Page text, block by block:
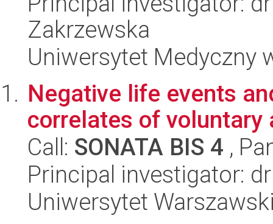
Zakrzewska
Uniwersytet Medyczny
Negative life events
correlates of
Call: SONATA BIS 4 ,
Principal investigator:
Uniwersytet